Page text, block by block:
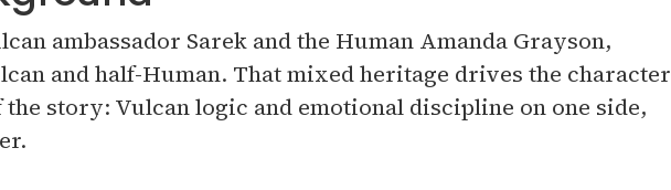
ambassador Sarek and the Human Amanda Grayson,
and half-Human. That mixed heritage drives the character
story: Vulcan logic and emotional discipline on one side,